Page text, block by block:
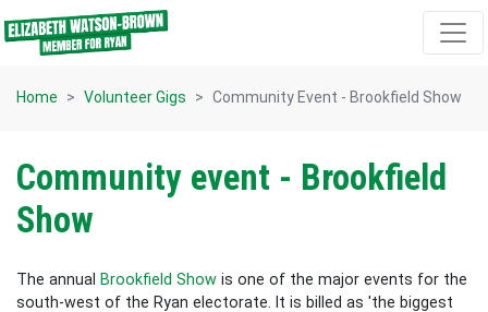
Skip navigation
Home Volunteer Gigs Community Event - Brookfield Show
Community event - Brookfield
Show
The annual Brookfield Show is one of the major events for the
south-west of the Ryan electorate. It is billed as 'the biggest